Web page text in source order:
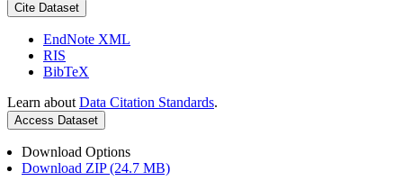
Cite Dataset
EndNote XML
RIS
BibTeX
Learn about Data Citation Standards.
Access Dataset
Download Options
Download ZIP (24.7 MB)